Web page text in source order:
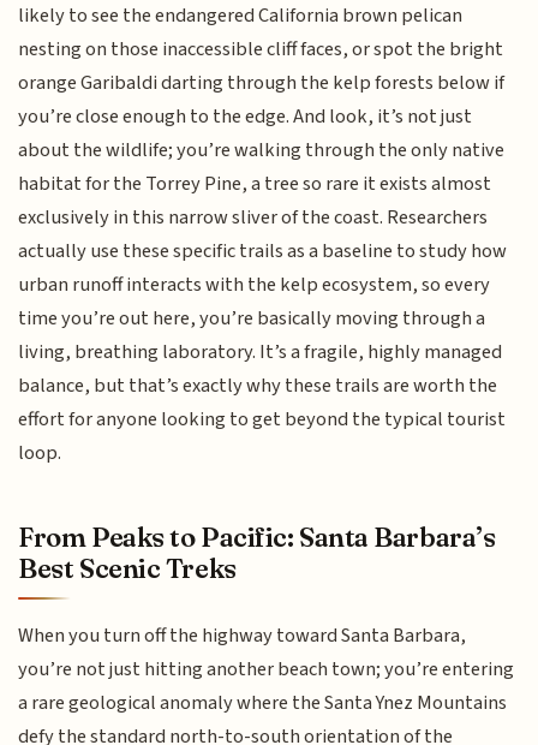
likely to see the endangered California brown pelican
nesting on those inaccessible cliff faces, or spot the bright
orange Garibaldi darting through the kelp forests below if
you’re close enough to the edge. And look, it’s not just
about the wildlife; you’re walking through the only native
habitat for the Torrey Pine, a tree so rare it exists almost
exclusively in this narrow sliver of the coast. Researchers
actually use these specific trails as a baseline to study how
urban runoff interacts with the kelp ecosystem, so every
time you’re out here, you’re basically moving through a
living, breathing laboratory. It’s a fragile, highly managed
balance, but that’s exactly why these trails are worth the
effort for anyone looking to get beyond the typical tourist
loop.
From Peaks to Pacific: Santa Barbara’s
Best Scenic Treks
When you turn off the highway toward Santa Barbara,
you’re not just hitting another beach town; you’re entering
a rare geological anomaly where the Santa Ynez Mountains
defy the standard north-to-south orientation of the